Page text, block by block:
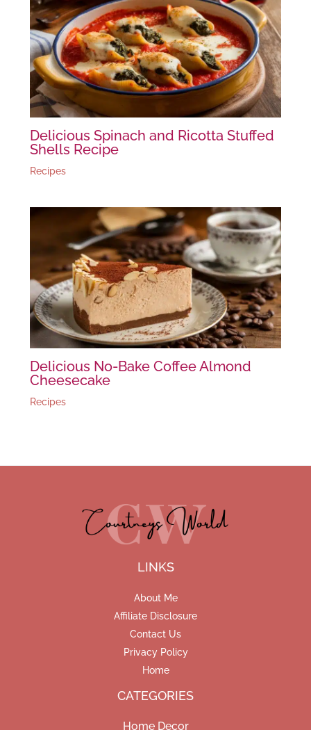
Delicious Spinach and Ricotta Stuffed
Shells Recipe
Recipes
Delicious No-Bake Coffee Almond
Cheesecake
Recipes
LINKS
About Me
Affiliate Disclosure
Contact Us
Privacy Policy
Home
CATEGORIES
Home Decor